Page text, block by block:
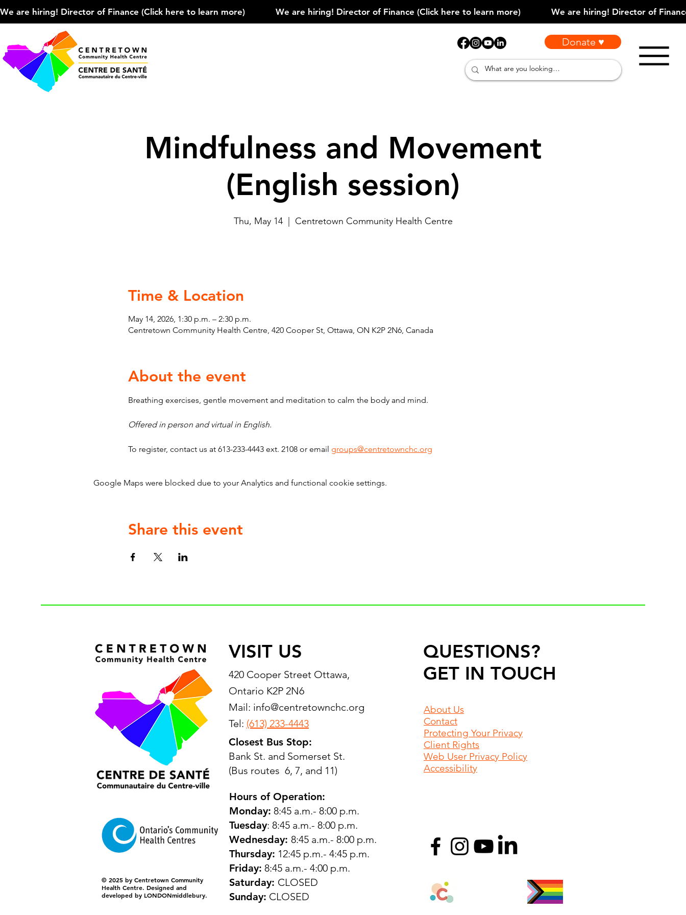
We are hiring! Director of Finance (Click here to learn more)
Donate ♥
Mindfulness and Movement
(English session)
Thu, May 14
  |
Centretown Community Health Centre
Time & Location
May 14, 2026, 1:30 p.m. – 2:30 p.m.
Centretown Community Health Centre, 420 Cooper St, Ottawa, ON K2P 2N6, Canada
About the event
Breathing exercises, gentle movement and meditation to calm the body and mind.
Offered in person and virtual in English.
To register, contact us at 613-233-4443 ext. 2108 or email groups@centretownchc.org
Google Maps were blocked due to your Analytics and functional cookie settings.
Share this event
© 2025 by Centretown Community
Health Centre. Designed and
developed by LONDONmiddlebury.
VISIT US
420 Cooper Street Ottawa,
Ontario K2P 2N6
Mail: info@centretownchc.org
Tel: (613) 233-4443
Closest Bus Stop:
Bank St. and Somerset St.
(Bus routes 6, 7, and 11)
Hours of Operation:
Monday: 8:45 a.m.- 8:00 p.m.
Tuesday: 8:45 a.m.- 8:00 p.m.
Wednesday: 8:45 a.m.- 8:00 p.m.
Thursday: 12:45 p.m.- 4:45 p.m.
Friday: 8:45 a.m.- 4:00 p.m.
Saturday: CLOSED
Sunday: CLOSED
QUESTIONS?
GET IN TOUCH
About Us
Contact
Protecting Your Privacy
Client Rights
Web User Privacy Policy
Accessibility